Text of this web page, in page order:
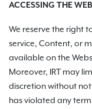
ACCESSING THE
We reserve the right
service, Content, or
available on the
Moreover, IRT may
discretion without
has violated any